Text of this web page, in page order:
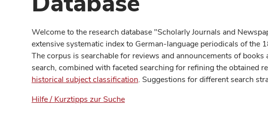
Welcome to the research database "Scholarly Journals and
extensive systematic index to German-language periodicals of the
The corpus is searchable for reviews and announcements of
search, combined with faceted searching for refining the obtained
historical subject classification. Suggestions for different search
Hilfe / Kurztipps zur Suche